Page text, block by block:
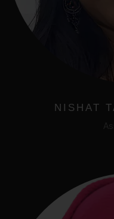
NISHAT